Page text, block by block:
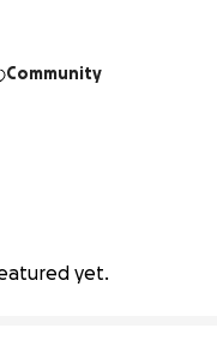
Community
yet.